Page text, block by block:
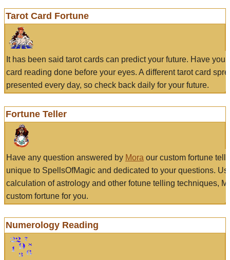
Tarot Card Fortune
It has been said tarot cards can predict your future. Have
card reading done before your eyes. A different tarot card
presented every day, so check back daily for your future.
Fortune Teller
Have any question answered by Mora our custom fortune
unique to SpellsOfMagic and dedicated to your questions.
calculation of astrology and other fotune telling techniques,
custom fortune for you.
Numerology Reading